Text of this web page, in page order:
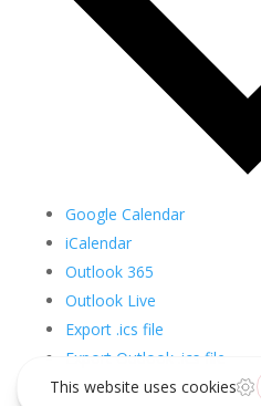
Google Calendar
iCalendar
Outlook 365
Outlook Live
Export .ics file
Export Outlook .ics file